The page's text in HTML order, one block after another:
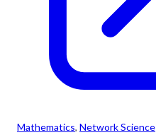
Mathematics, Network Science